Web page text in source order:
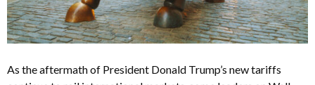
As the aftermath of President Donald Trump’s new tariffs